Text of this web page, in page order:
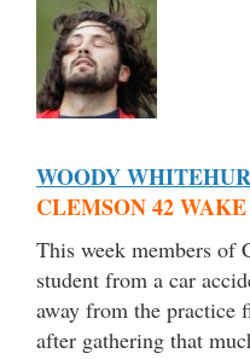
WOODY
CLEMSON 42
This week members of
student from a car
away from the practice
after gathering that